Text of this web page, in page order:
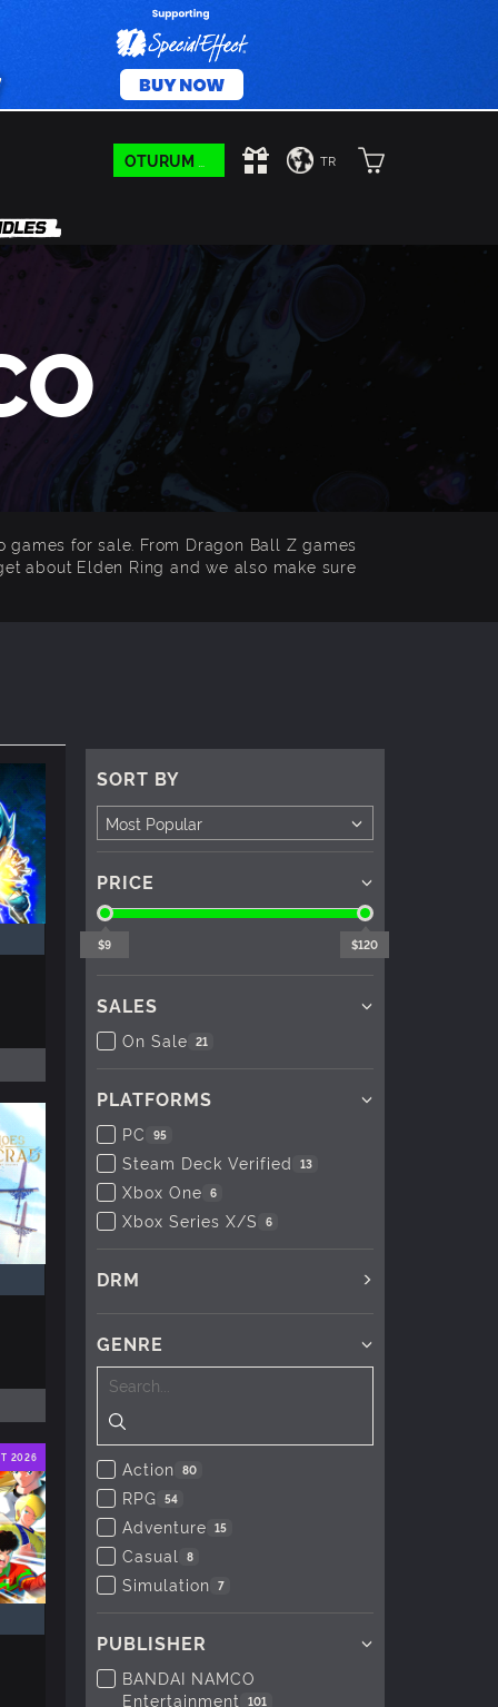
TR
for sale. From Dragon Ball Z games
about Elden Ring and we also make sure
2026
SORT BY
PRICE
$9 $120
SALES
On Sale 21
PLATFORMS
PC 95
Steam Deck Verified 13
Xbox One 6
Xbox Series X/S 6
DRM
GENRE
Action 80
RPG 54
Adventure 15
Casual 8
Simulation 7
PUBLISHER
BANDAI NAMCO
Entertainment
101